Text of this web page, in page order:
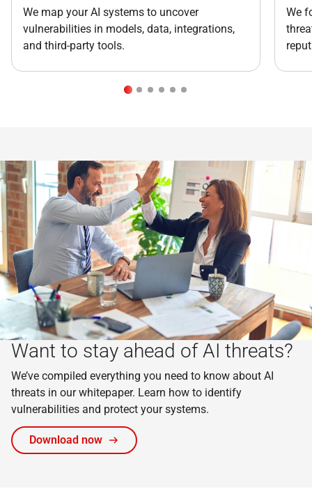
We map your AI systems to uncover
vulnerabilities in models, data, integrations,
and third-party tools.
We
Want to stay ahead of AI threats?
We’ve compiled everything you need to know about AI
threats in our whitepaper. Learn how to identify
vulnerabilities and protect your systems.
Download now